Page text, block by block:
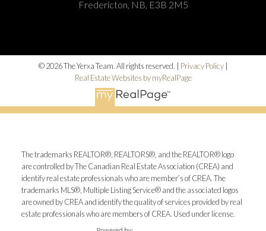
Fredericton, NB, E3B 2M5
© 2026 The Yerxa Team. All rights reserved. | Privacy Policy|
Real Estate Websites by myRealPage
The trademarks REALTOR®, REALTORS®, and the REALTOR® logo
are controlled by The Canadian Real Estate Association (CREA) and
identify real estate professionals who are member’s of CREA. The
trademarks MLS®, Multiple Listing Service® and the associated logos
are owned by CREA and identify the quality of services provided by real
estate professionals who are members of CREA. Used under license.